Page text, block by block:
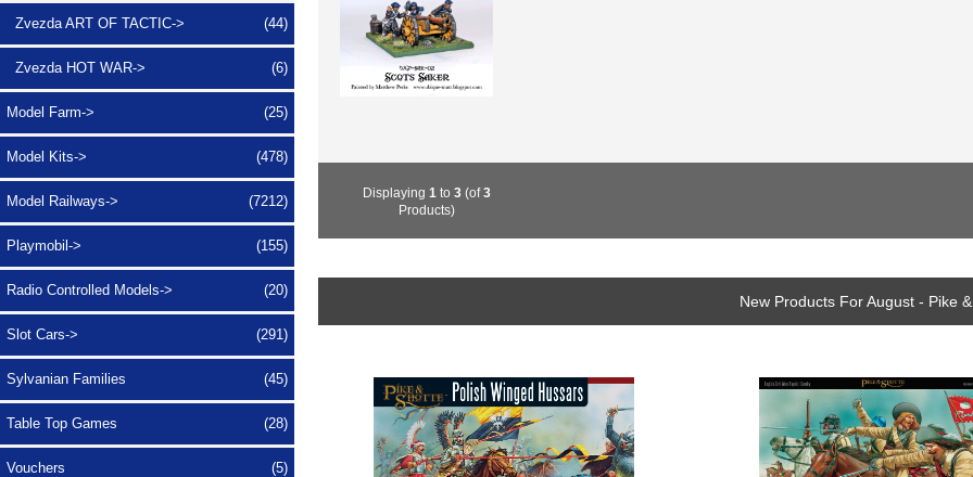
Zvezda ART OF TACTIC-> (44)
Zvezda HOT WAR-> (6)
Model Farm-> (25)
Model Kits-> (478)
Model Railways-> (7212)
Playmobil-> (155)
Radio Controlled Models-> (20)
Slot Cars-> (291)
Sylvanian Families (45)
Table Top Games (28)
Vouchers (5)
Displaying1 to3 (of3
Products)
New Products For August - Pike